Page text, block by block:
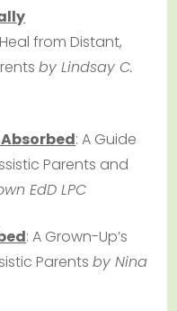
from Distant,
by Lindsay C.
: A Guide
Parents and
EdD LPC
: A Grown-Up’s
Parentsby Nina